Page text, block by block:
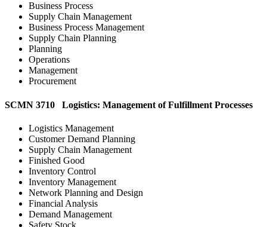
Business Process
Supply Chain Management
Business Process Management
Supply Chain Planning
Planning
Operations
Management
Procurement
SCMN 3710 Logistics: Management of Fulfillment Processes
Logistics Management
Customer Demand Planning
Supply Chain Management
Finished Good
Inventory Control
Inventory Management
Network Planning and Design
Financial Analysis
Demand Management
Safety Stock